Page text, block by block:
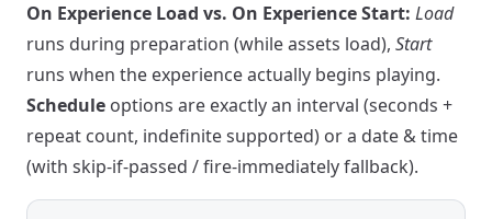
On Experience Load vs. On Experience Start: Load
runs during preparation (while assets load), Start
runs when the experience actually begins playing.
Schedule options are exactly an interval (seconds +
repeat count, indefinite supported) or a date & time
(with skip-if-passed / fire-immediately fallback).